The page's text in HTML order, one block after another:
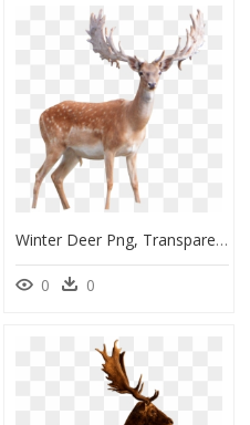
Winter Deer Png, Transparent Png
0 0